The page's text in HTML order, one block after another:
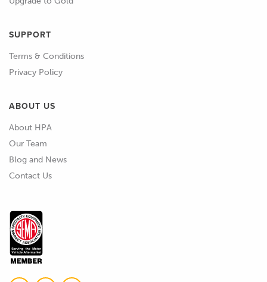
SUPPORT
Terms & Conditions
Privacy Policy
ABOUT US
About HPA
Our Team
Blog and News
Contact Us